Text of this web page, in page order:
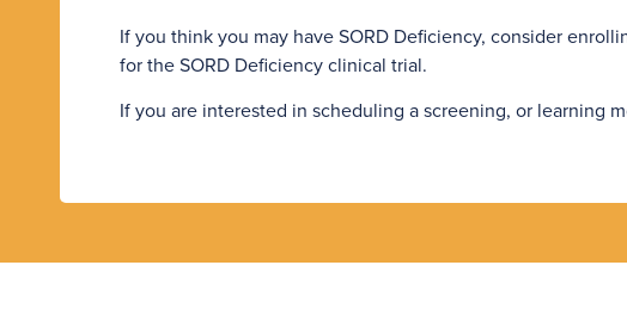
If you think you may have SORD Deficiency, consider
for the SORD Deficiency clinical trial.
If you are interested in scheduling a screening, or learning